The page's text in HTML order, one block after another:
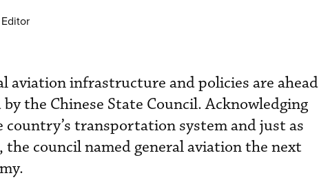
aviation infrastructure and policies are ahead
the Chinese State Council. Acknowledging
transportation system and just as
council named general aviation the next